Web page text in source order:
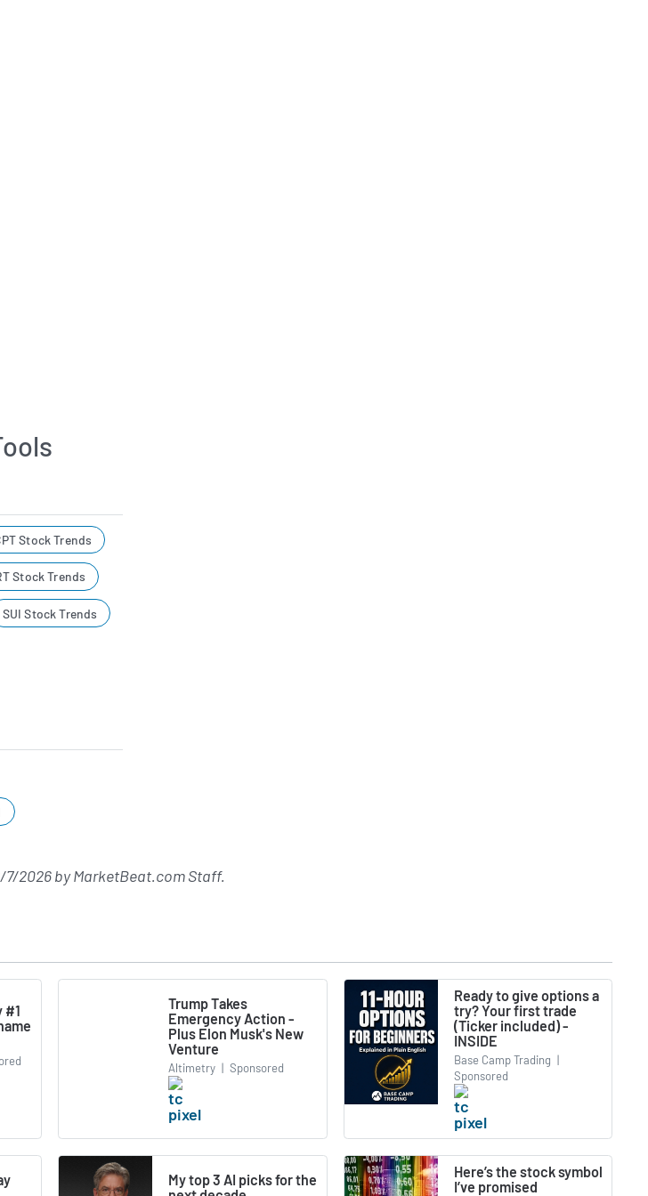
Stock Trends
Stock Trends
SUI Stock Trends
7/2026byMarketBeat.com Staff.
#1
Trump Takes
Emergency Action -
Plus Elon Musk's New
Venture
Altimetry | Sponsored
Ready to give options a
try? Your first trade
(Ticker included) -
INSIDE
Base Camp Trading |
Sponsored
My top 3 AI picks for the
Here’s the stock symbol
I’ve promised